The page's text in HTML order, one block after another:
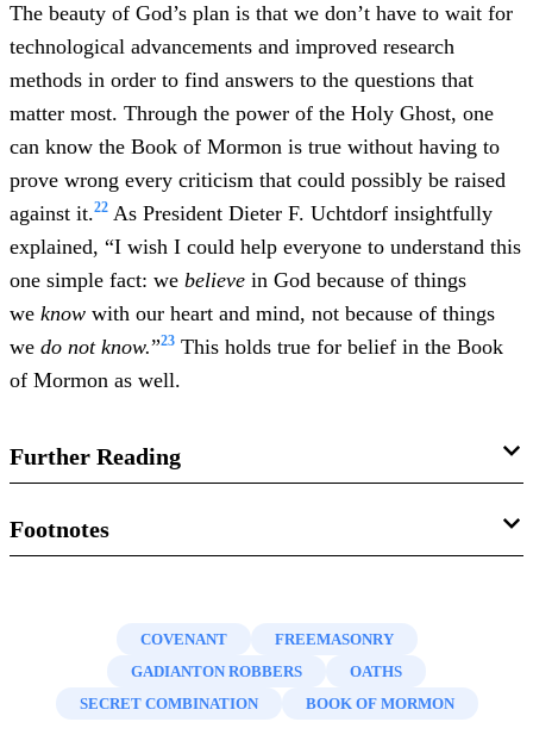
The beauty of God’s plan is that we don’t have to wait for
technological advancements and improved research
methods in order to find answers to the questions that
matter most. Through the power of the Holy Ghost, one
can know the Book of Mormon is true without having to
prove wrong every criticism that could possibly be raised
against it.22 As President Dieter F. Uchtdorf insightfully
explained, “I wish I could help everyone to understand this
one simple fact: we believe in God because of things
we know with our heart and mind, not because of things
we do not know.”23 This holds true for belief in the Book
of Mormon as well.
Further Reading
Gregory L. Smith, “
‘Secret Combinations’?”Interpreter: A Journal of Mormon
Nathan Oman, “‘Secret Combinations’: A Legal Analysis
FARMS Review16 no. 1 (2004): 49–73.
Footnotes
NY: Macmillan, 1992), 3:1290–1291.
Daniel C. Peterson, “Notes on ‘Gadianton Masonry’
Warfare in the Book of Mormon
, ed. Stephen D. Ricks and
COVENANT
FREEMASONRY
GADIANTON ROBBERS
OATHS
SECRET COMBINATION
BOOK OF MORMON